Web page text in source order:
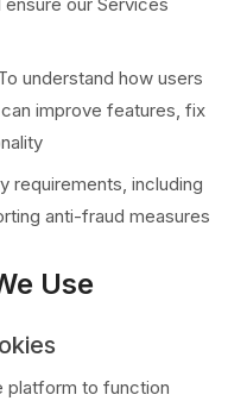
understand how users
improve features, fix
requirements, including
anti-fraud measures
Use
platform to function